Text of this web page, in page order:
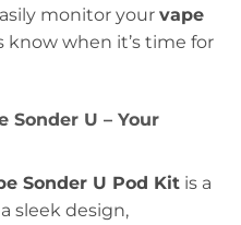
monitor your vape
know when it’s time for
Sonder U – Your
Sonder U Pod Kit is a
sleek design,